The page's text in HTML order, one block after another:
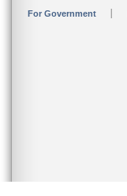
For Government